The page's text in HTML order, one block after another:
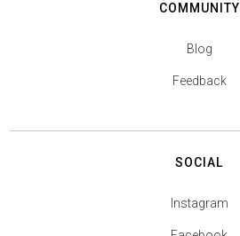
COMMUNITY
Blog
Feedback
SOCIAL
Instagram